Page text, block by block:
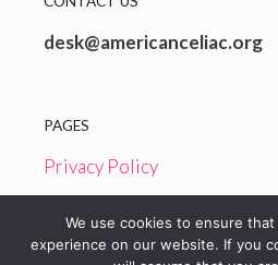
desk@americanceliac.org
PAGES
Privacy Policy
We use cookies to ensure
experience on our website. If you